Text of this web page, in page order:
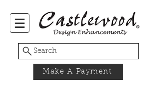
Search
Make A Payment